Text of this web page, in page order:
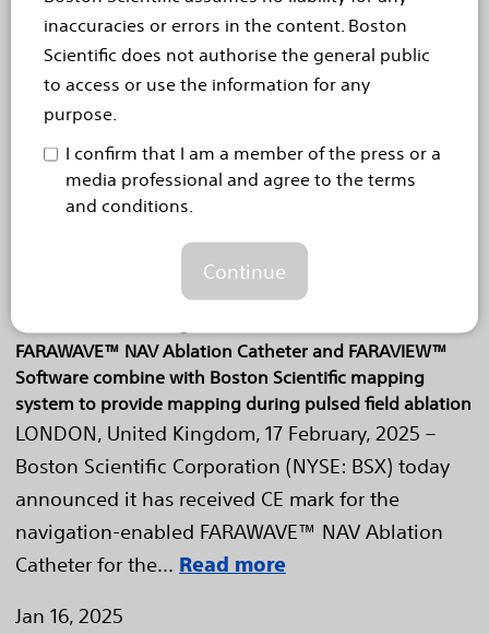
inaccuracies or errors in the content. Boston
Scientific does not authorise the general public
to access or use the information for any
purpose.
I confirm that I am a member of the press or a
media professional and agree to the terms
and conditions.
Continue
navigationsfähigen FARAWAVE™ NAV-
Ablationskatheter zur Behandlung...
Read more
Feb 17, 2025
Boston Scientific obtains CE
Mark for next generation of
FARAPULSE™ Pulsed Field
FARAWAVE™ NAV Ablation Catheter and FARAVIEW™
Software combine with Boston Scientific mapping
system to provide mapping during pulsed field ablation
LONDON, United Kingdom, 17 February, 2025 –
Boston Scientific Corporation (NYSE: BSX) today
announced it has received CE mark for the
navigation-enabled FARAWAVE™ NAV Ablation
Catheter for the... Read more
Jan 16, 2025